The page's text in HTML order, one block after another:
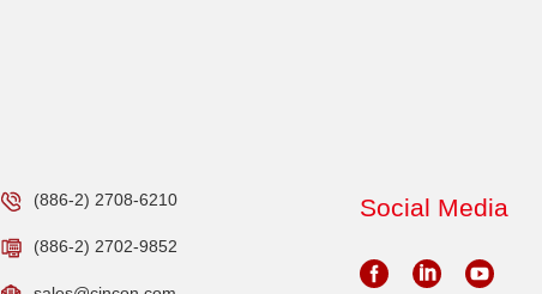
(886-2) 2708-6210
(886-2) 2702-9852
Social Media